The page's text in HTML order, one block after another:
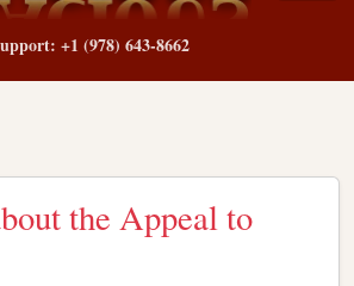
+1 (978) 643-8662
the Appeal to